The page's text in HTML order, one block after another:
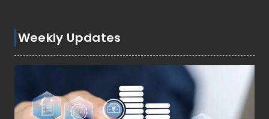
Weekly Updates